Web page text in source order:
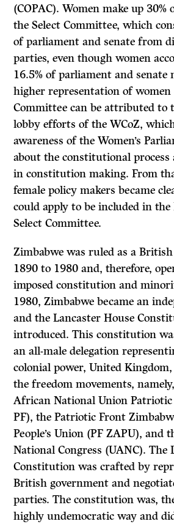
(COPAC). Women make up
the Select Committee, which
of parliament and senate from
parties, even though women
16.5% of parliament and senate
higher representation of women
Committee can be attributed to
lobby efforts of the WCoZ,
awareness of the Women’s
about the constitutional process
in constitution making. From
female policy makers became
could apply to be included in
Select Committee.
Zimbabwe was ruled as a
1890 to 1980 and, therefore,
imposed constitution and
1980, Zimbabwe became an
and the Lancaster House
introduced. This constitution
an all-male delegation
colonial power, United
the freedom movements,
African National Union
PF), the Patriotic Front
People’s Union (PF ZAPU), and
National Congress (UANC). The
Constitution was crafted by
British government and
parties. The constitution was,
highly undemocratic way and